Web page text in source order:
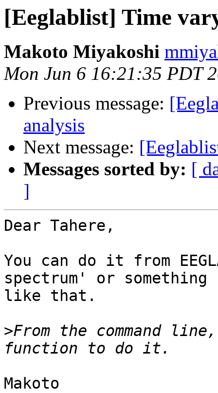
[Eeglablist] Time
Makoto Miyakoshi
Mon Jun 6 16:21:35 PDT
Previous message:
analysis
Next message:
Messages sorted by: [
]
Dear Tahere,
You can do it from
spectrum' or something
like that.
>From the command
Makoto